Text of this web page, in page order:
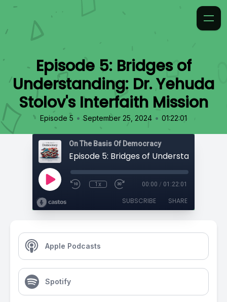
Episode 5: Bridges of
Understanding: Dr. Yehuda
Stolov's Interfaith Mission
Episode 5 • September 25, 2024 • 01:22:01
On The Basis Of Democracy
1x 00:00 / 01:22:01
SUBSCRIBE SHARE
Apple Podcasts
Spotify